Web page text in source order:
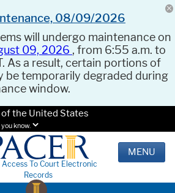
08/09/2026
will undergo maintenance on
09, 2026 , from 6:55 a.m. to
As a result, certain portions of
be temporarily degraded during
window.
the United States
know.
Access To Court Electronic
Records
MENU